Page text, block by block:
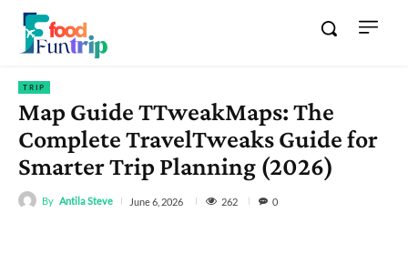
TRIP
Map Guide TTweakMaps: The
Complete TravelTweaks Guide for
Smarter Trip Planning (2026)
By Antila Steve June 6, 2026 262 0